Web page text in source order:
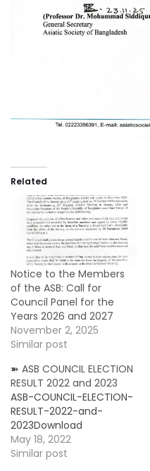
Related
Notice to the Members
of the ASB: Call for
Council Panel for the
Years 2026 and 2027
November 2, 2025
Similar post
➽ ASB COUNCIL ELECTION
RESULT 2022 and 2023
ASB-COUNCIL-ELECTION-
RESULT-2022-and-
2023Download
May 18, 2022
Similar post